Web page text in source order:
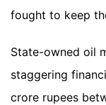
fought to keep
State-owned oil
staggering
crore rupees